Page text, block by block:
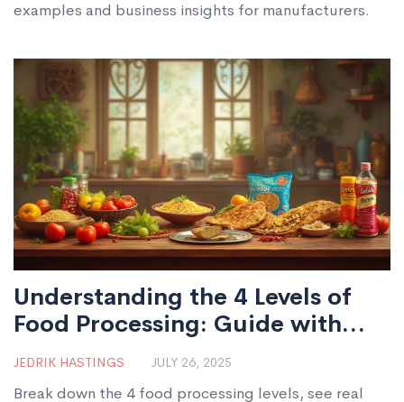
examples and business insights for manufacturers.
Understanding the 4 Levels of
Food Processing: Guide with
Real-World Examples
JEDRIK HASTINGS JULY 26, 2025
Break down the 4 food processing levels, see real